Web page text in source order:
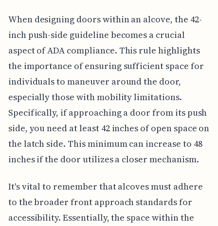
When designing doors within an alcove, the 42-
inch push-side guideline becomes a crucial
aspect of ADA compliance. This rule highlights
the importance of ensuring sufficient space for
individuals to maneuver around the door,
especially those with mobility limitations.
Specifically, if approaching a door from its push
side, you need at least 42 inches of open space on
the latch side. This minimum can increase to 48
inches if the door utilizes a closer mechanism.
It's vital to remember that alcoves must adhere
to the broader front approach standards for
accessibility. Essentially, the space within the